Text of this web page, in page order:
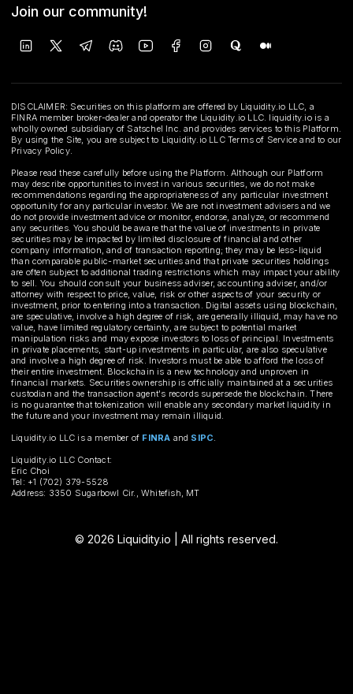
Join our community!
DISCLAIMER: Securities on this platform are offered by Liquidity.io LLC, a
FINRA member broker-dealer and operator the Liquidity.io LLC. liquidity.io is a
wholly owned subsidiary of Satschel Inc. and provides services to this Platform.
By using the Site, you are subject to Liquidity.io LLC Terms of Service and to our
Privacy Policy.
Please read these carefully before using the Platform. Although our Platform
may describe opportunities to invest in various securities, we do not make
recommendations regarding the appropriateness of any particular investment
opportunity for any particular investor. We are not investment advisers and we
do not provide investment advice or monitor, endorse, analyze, or recommend
any securities. You should be aware that the value of investments in private
securities may be impacted by limited disclosure of financial and other
company information, and of transaction reporting; they may be less-liquid
than comparable public-market securities and that private securities holdings
are often subject to additional trading restrictions which may impact your ability
to sell. You should consult your business adviser, accounting adviser, and/or
attorney with respect to price, value, risk or other aspects of your security or
investment, prior to entering into a transaction. Digital assets using blockchain,
are speculative, involve a high degree of risk, are generally illiquid, may have no
value, have limited regulatory certainty, are subject to potential market
manipulation risks and may expose investors to loss of principal. Investments
in private placements, start-up investments in particular, are also speculative
and involve a high degree of risk. Investors must be able to afford the loss of
their entire investment. Blockchain is a new technology and unproven in
financial markets. Securities ownership is officially maintained at a securities
custodian and the transaction agent's records supersede the blockchain. There
is no guarantee that tokenization will enable any secondary market liquidity in
the future and your investment may remain illiquid.
Liquidity.io LLC is a member of FINRA and SIPC.
Liquidity.io LLC Contact:
Eric Choi
Tel: +1 (702) 379-5528
Address: 3350 Sugarbowl Cir., Whitefish, MT
© 2026 Liquidity.io | All rights reserved.